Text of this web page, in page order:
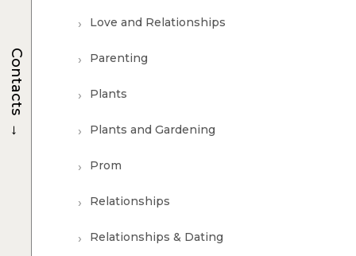
Love and Relationships
Parenting
Plants
Plants and Gardening
Prom
Relationships
Relationships & Dating
Contacts
→